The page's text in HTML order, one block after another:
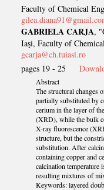
Faculty of Chemical
GABRIELA CARJA,
Iaşi, Faculty of
gcarja@ch.tuiasi.ro
pages 19 - 25
Abstract
The structural changes
partially substituted by
cerium in the layer of
(XRD), while the bulk
X-ray fluorescence
structure, but the
substitution. After
containing copper and
calcination temperature
resulting mixtures of
Keywords: layered